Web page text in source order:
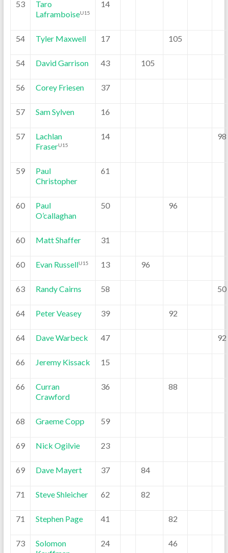
53
Taro
LaframboiseU15
14
54 Tyler Maxwell 17 105
54 David Garrison 43 105
56 Corey Friesen 37
57 Sam Sylven 16
57
Lachlan
FraserU15
14 98
59
Paul
Christopher
61
60
Paul
O’callaghan
50 96
60 Matt Shaffer 31
60 Evan RussellU15 13 96
63 Randy Cairns 58 50
64 Peter Veasey 39 92
64 Dave Warbeck 47 92
66 Jeremy Kissack 15
66
Curran
Crawford
36 88
68 Graeme Copp 59
69 Nick Ogilvie 23
69 Dave Mayert 37 84
71 Steve Shleicher 62 82
71 Stephen Page 41 82
73
Solomon
24 46